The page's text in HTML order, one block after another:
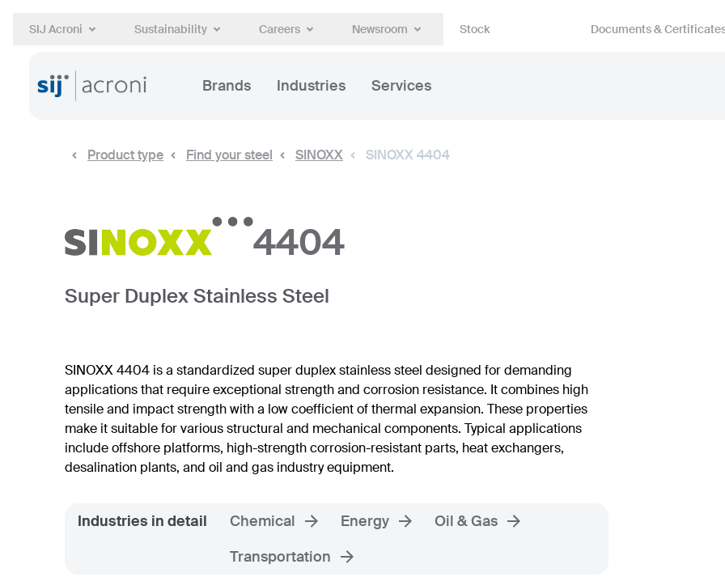
SIJ Acroni Sustainability Careers Newsroom Stock Documents &
Brands Industries Services
Product type Find your steel SINOXX SINOXX 4404
4404
Super Duplex Stainless Steel
SINOXX 4404 is a standardized super duplex stainless steel designed for demanding
applications that require exceptional strength and corrosion resistance. It combines high
tensile and impact strength with a low coefficient of thermal expansion. These properties
make it suitable for various structural and mechanical components. Typical applications
include offshore platforms, high-strength corrosion-resistant parts, heat exchangers,
desalination plants, and oil and gas industry equipment.
Industries in detail Chemical Energy
Oil & Gas
Transportation